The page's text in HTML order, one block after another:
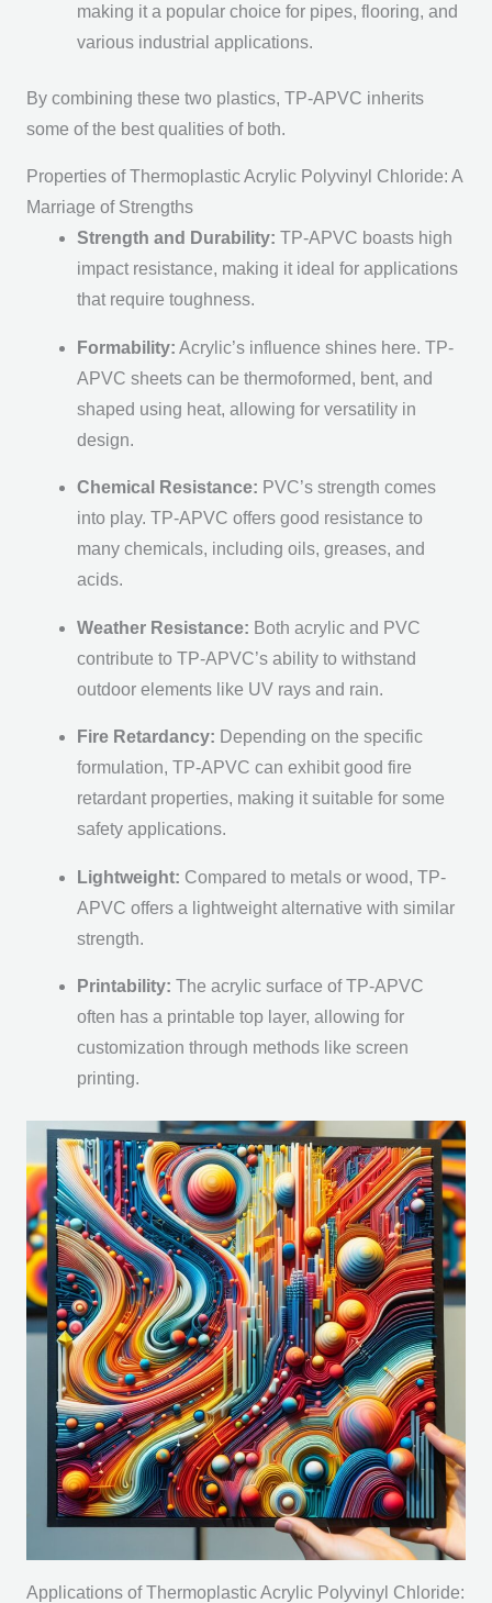
making it a popular choice for pipes, flooring, and
various industrial applications.
By combining these two plastics, TP-APVC inherits
some of the best qualities of both.
Properties of Thermoplastic Acrylic Polyvinyl Chloride: A
Marriage of Strengths
Strength and Durability: TP-APVC boasts high
impact resistance, making it ideal for applications
that require toughness.
Formability: Acrylic’s influence shines here. TP-
APVC sheets can be thermoformed, bent, and
shaped using heat, allowing for versatility in
design.
Chemical Resistance: PVC’s strength comes
into play. TP-APVC offers good resistance to
many chemicals, including oils, greases, and
acids.
Weather Resistance: Both acrylic and PVC
contribute to TP-APVC’s ability to withstand
outdoor elements like UV rays and rain.
Fire Retardancy: Depending on the specific
formulation, TP-APVC can exhibit good fire
retardant properties, making it suitable for some
safety applications.
Lightweight: Compared to metals or wood, TP-
APVC offers a lightweight alternative with similar
strength.
Printability: The acrylic surface of TP-APVC
often has a printable top layer, allowing for
customization through methods like screen
printing.
Applications of Thermoplastic Acrylic Polyvinyl Chloride: